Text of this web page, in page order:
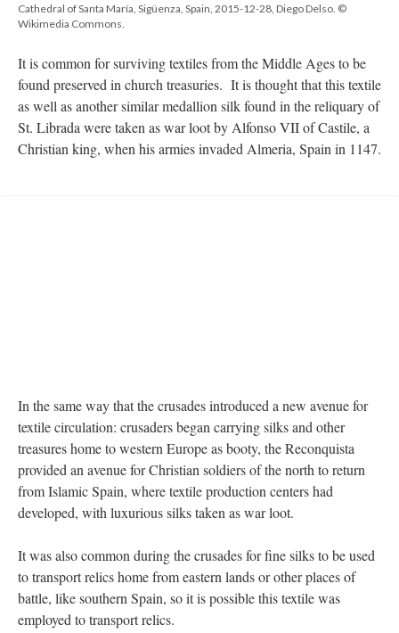
Cathedral of Santa María, Sigüenza, Spain, 2015-12-28, Diego Delso. ©
Wikimedia Commons.
It is common for surviving textiles from the Middle Ages to be
found preserved in church treasuries. It is thought that this textile
as well as another similar medallion silk found in the reliquary of
St. Librada were taken as war loot by Alfonso VII of Castile, a
Christian king, when his armies invaded Almeria, Spain in 1147.
In the same way that the crusades introduced a new avenue for
textile circulation: crusaders began carrying silks and other
treasures home to western Europe as booty, the Reconquista
provided an avenue for Christian soldiers of the north to return
from Islamic Spain, where textile production centers had
developed, with luxurious silks taken as war loot.
It was also common during the crusades for fine silks to be used
to transport relics home from eastern lands or other places of
battle, like southern Spain, so it is possible this textile was
employed to transport relics.